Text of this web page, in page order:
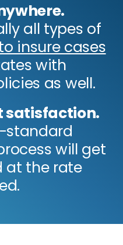
all types of
insure cases
with
as well.
satisfaction.
standard
will get
at the rate